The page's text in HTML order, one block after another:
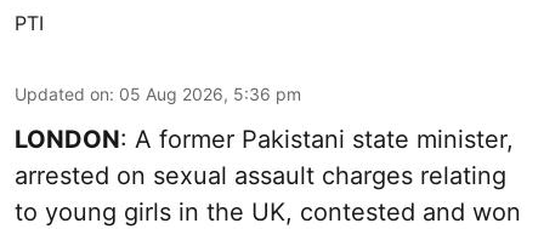
PTI
Updated on: 05 Aug 2026, 5:36 pm
LONDON: A former Pakistani state minister,
arrested on sexual assault charges relating
to young girls in the UK, contested and won